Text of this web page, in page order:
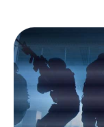
are not locked in
yourself within a
scavenger hunt
your playing
agent adventure
access to the
access to our